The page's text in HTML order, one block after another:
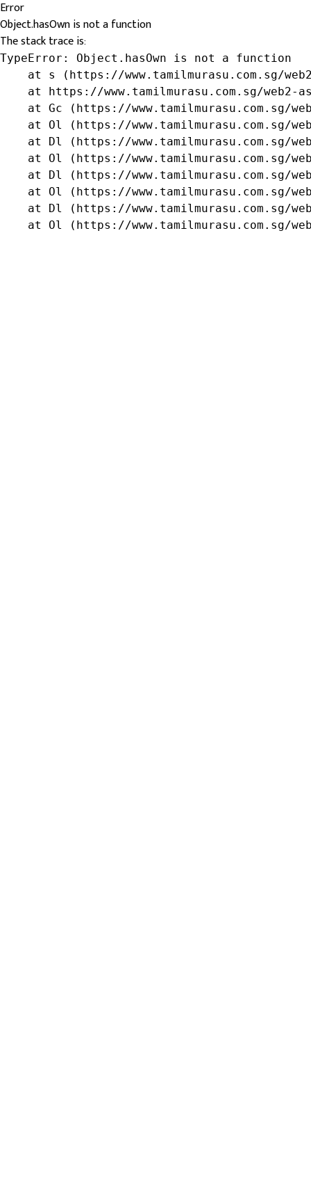
Error
Object.hasOwn is not a function
The stack trace is:
TypeError: Object.hasOwn is not a function
at s (https://www.tamilmurasu.com.sg/
at https://www.tamilmurasu.com.sg/web2-
at Gc (https://www.tamilmurasu.com.sg/
at Ol (https://www.tamilmurasu.com.sg/
at Dl (https://www.tamilmurasu.com.sg/
at Ol (https://www.tamilmurasu.com.sg/
at Dl (https://www.tamilmurasu.com.sg/
at Ol (https://www.tamilmurasu.com.sg/
at Dl (https://www.tamilmurasu.com.sg/
at Ol (https://www.tamilmurasu.com.sg/